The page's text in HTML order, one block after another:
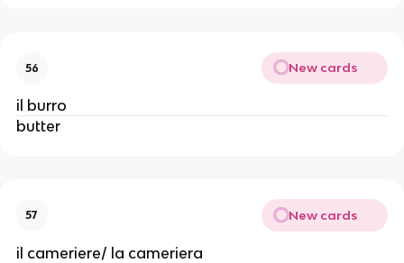
56 New cards
il burro
butter
57 New cards
il cameriere/ la cameriera